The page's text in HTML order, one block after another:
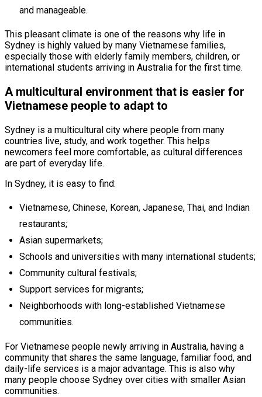
and manageable.
This pleasant climate is one of the reasons why life in
Sydney is highly valued by many Vietnamese families,
especially those with elderly family members, children, or
international students arriving in Australia for the first time.
A multicultural environment that is easier for
Vietnamese people to adapt to
Sydney is a multicultural city where people from many
countries live, study, and work together. This helps
newcomers feel more comfortable, as cultural differences
are part of everyday life.
In Sydney, it is easy to find:
Vietnamese, Chinese, Korean, Japanese, Thai, and Indian
restaurants;
Asian supermarkets;
Schools and universities with many international students;
Community cultural festivals;
Support services for migrants;
Neighborhoods with long-established Vietnamese
communities.
For Vietnamese people newly arriving in Australia, having a
community that shares the same language, familiar food, and
daily-life services is a major advantage. This is also why
many people choose Sydney over cities with smaller Asian
communities.